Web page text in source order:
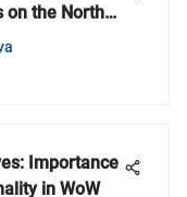
on the North
Importance
in WoW